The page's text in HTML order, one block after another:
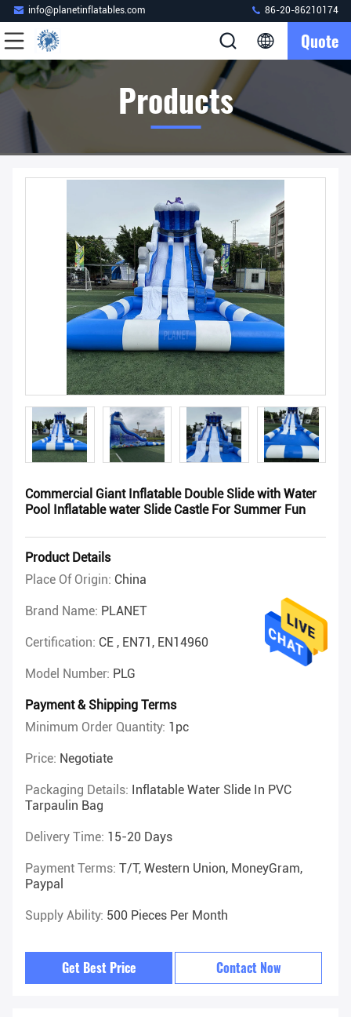
info@planetinflatables.com 86-20-86210174
Quote
Products
Commercial Giant Inflatable Double Slide with Water
Pool Inflatable water Slide Castle For Summer Fun
Product Details
Place Of Origin: China
Brand Name: PLANET
Certification: CE , EN71, EN14960
Model Number: PLG
Payment & Shipping Terms
Minimum Order Quantity: 1pc
Price: Negotiate
Packaging Details: Inflatable Water Slide In PVC
Tarpaulin Bag
Delivery Time: 15-20 Days
Payment Terms: T/T, Western Union, MoneyGram,
Paypal
Supply Ability: 500 Pieces Per Month
Get Best Price Contact Now